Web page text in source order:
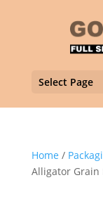
Select Page
Home /
Alligator Grain